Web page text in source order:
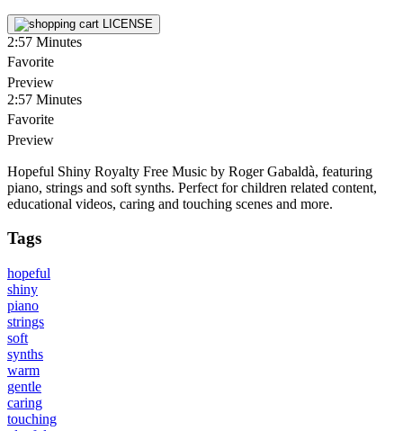
LICENSE
2:57 Minutes
Favorite
Preview
2:57 Minutes
Favorite
Preview
Hopeful Shiny Royalty Free Music by Roger Gabaldà, featuring
piano, strings and soft synths. Perfect for children related content,
educational videos, caring and touching scenes and more.
Tags
hopeful
shiny
piano
strings
soft
synths
warm
gentle
caring
touching